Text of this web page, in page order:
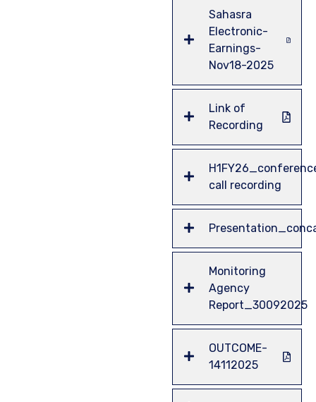
Sahasra
Electronic-
Earnings-
Nov18-2025
Link of
Recording
call recording
Monitoring
Agency
Report_30092025
OUTCOME-
14112025